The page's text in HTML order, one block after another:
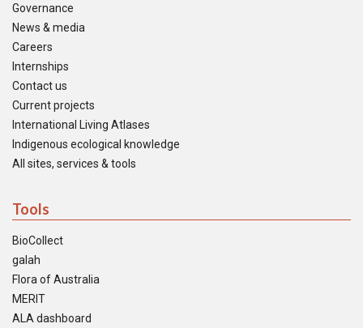
Governance
News & media
Careers
Internships
Contact us
Current projects
International Living Atlases
Indigenous ecological knowledge
All sites, services & tools
Tools
BioCollect
galah
Flora of Australia
MERIT
ALA dashboard